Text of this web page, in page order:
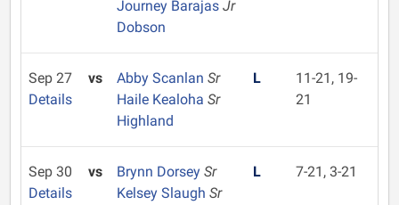
Journey Barajas Jr
Dobson
Sep 27
Details
vs Abby Scanlan Sr
Haile Kealoha Sr
Highland
L
11-21, 19-
21
Sep 30
Details
vs Brynn Dorsey Sr
Kelsey Slaugh Sr
L 7-21, 3-21